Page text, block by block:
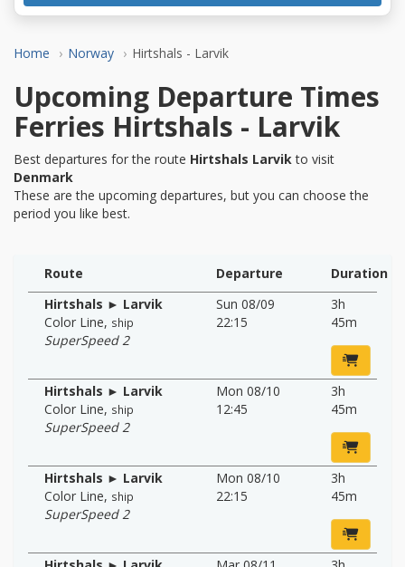
Home Norway Hirtshals - Larvik
Upcoming Departure Times
Ferries Hirtshals - Larvik
Best departures for the route Hirtshals Larvikto visit
Denmark
These are the upcoming departures, but you can choose the
period you like best.
Route Departure
Duration
Hirtshals ► Larvik
Color Line, ship
SuperSpeed 2
Sun 08/09
22:15
3h
45m
Hirtshals ► Larvik
Color Line, ship
SuperSpeed 2
Mon 08/10
12:45
3h
45m
Hirtshals ► Larvik
Color Line, ship
SuperSpeed 2
Mon 08/10
22:15
3h
45m